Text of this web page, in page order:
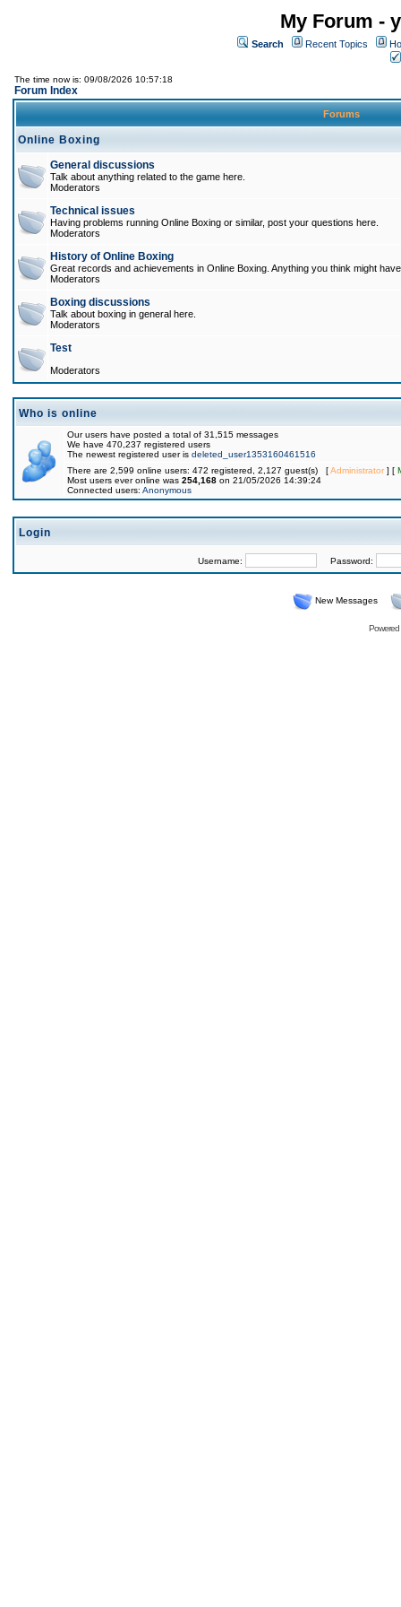
My Forum -
Search Recent Topics
The time now is: 09/08/2026 10:57:18
Forum Index
Forums
Online Boxing
General discussions
Talk about anything related to the game here.
Moderators
Technical issues
Having problems running Online Boxing or similar, post your questions here.
Moderators
History of Online Boxing
Great records and achievements in Online Boxing. Anything you think might
Moderators
Boxing discussions
Talk about boxing in general here.
Moderators
Test
Moderators
Who is online
Our users have posted a total of 31,515 messages
We have 470,237 registered users
The newest registered user is deleted_user1353160461516
There are 2,599 online users: 472 registered, 2,127 guest(s) [Administrator] [
Most users ever online was 254,168 on 21/05/2026 14:39:24
Connected users: Anonymous
Login
Username: Password:
New Messages